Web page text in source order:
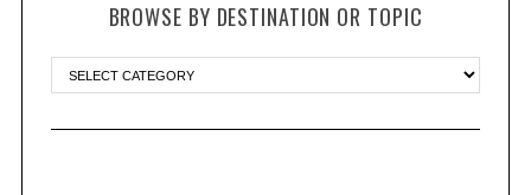
BROWSE BY DESTINATION OR TOPIC